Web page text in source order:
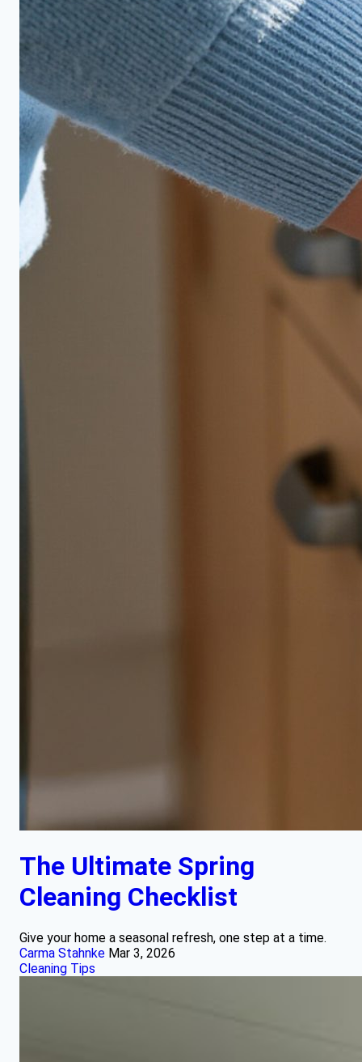
The Ultimate Spring
Cleaning Checklist
Give your home a seasonal refresh, one step at a time.
Carma Stahnke Mar 3, 2026
Cleaning Tips